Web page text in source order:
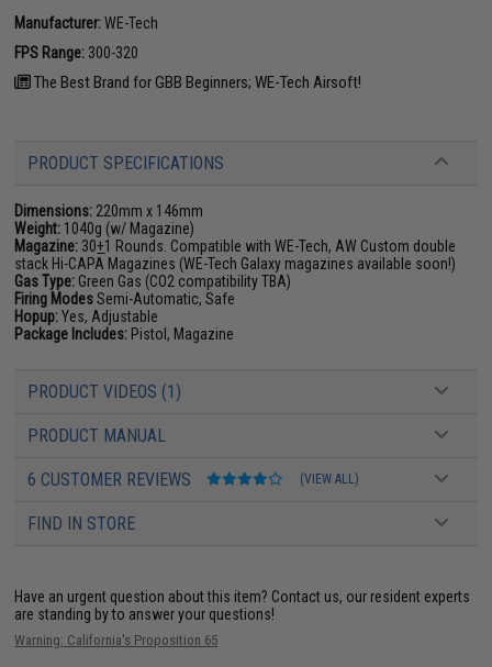
Manufacturer:WE-Tech
FPS Range: 300-320
The Best Brand for GBB Beginners; WE-Tech Airsoft!
PRODUCT SPECIFICATIONS
Dimensions: 220mm x 146mm
Weight: 1040g (w/ Magazine)
Magazine: 30+1 Rounds. Compatible with WE-Tech, AW Custom double
stack Hi-CAPA Magazines (WE-Tech Galaxy magazines available soon!)
Gas Type: Green Gas (CO2 compatibility TBA)
Firing ModesSemi-Automatic, Safe
Hopup:Yes, Adjustable
Package Includes: Pistol, Magazine
PRODUCT VIDEOS (1)
PRODUCT MANUAL
6 CUSTOMER REVIEWS (VIEW ALL)
FIND IN STORE
Have an urgent question about this item? Contact us, our resident experts
are standing by to answer your questions!
Warning: California's Proposition 65